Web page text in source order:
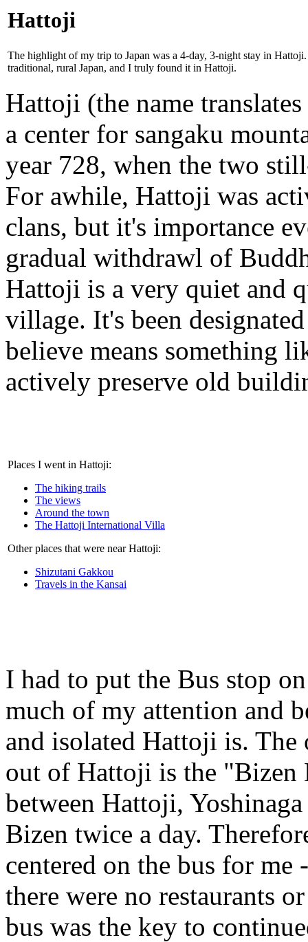
Hattoji
The highlight of my trip to Japan was a 4-day, 3-night stay in
traditional, rural Japan, and I truly found it in Hattoji.
Hattoji (the name
a center for sangaku
year 728, when the two
For awhile, Hattoji was
clans, but it's importance
gradual withdrawl of
Hattoji is a very quiet and
village. It's been
believe means something
actively preserve old
Places I went in Hattoji:
The hiking trails
The views
Around the town
The Hattoji International Villa
Other places that were near Hattoji:
Shizutani Gakkou
Travels in the Kansai
I had to put the Bus stop
much of my attention and
and isolated Hattoji is.
out of Hattoji is the "Bizen
between Hattoji,
Bizen twice a day.
centered on the bus for me
there were no restaurants
bus was the key to